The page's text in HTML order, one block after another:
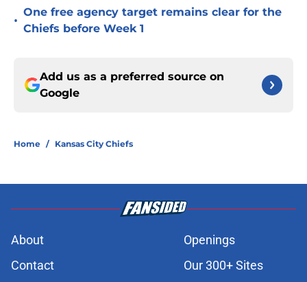
•
One free agency target remains clear for the
Chiefs before Week 1
Add us as a preferred source on
Google
Home / Kansas City Chiefs
About
Openings
Contact
Our 300+ Sites